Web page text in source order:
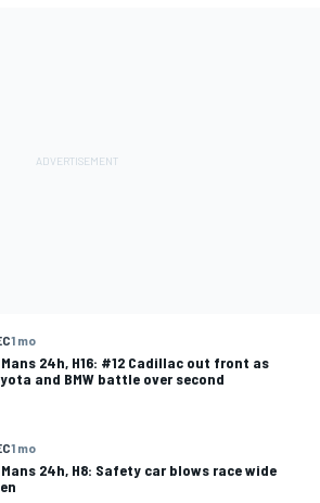
1 mo
Mans 24h, H16: #12 Cadillac out front as
and BMW battle over second
1 mo
Mans 24h, H8: Safety car blows race wide